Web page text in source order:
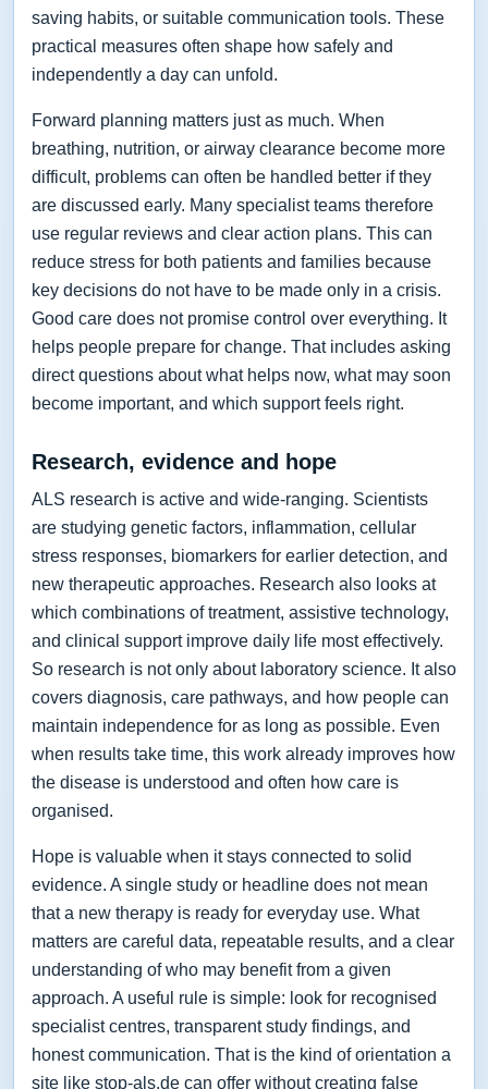
saving habits, or suitable communication tools. These
practical measures often shape how safely and
independently a day can unfold.
Forward planning matters just as much. When
breathing, nutrition, or airway clearance become more
difficult, problems can often be handled better if they
are discussed early. Many specialist teams therefore
use regular reviews and clear action plans. This can
reduce stress for both patients and families because
key decisions do not have to be made only in a crisis.
Good care does not promise control over everything. It
helps people prepare for change. That includes asking
direct questions about what helps now, what may soon
become important, and which support feels right.
Research, evidence and hope
ALS research is active and wide-ranging. Scientists
are studying genetic factors, inflammation, cellular
stress responses, biomarkers for earlier detection, and
new therapeutic approaches. Research also looks at
which combinations of treatment, assistive technology,
and clinical support improve daily life most effectively.
So research is not only about laboratory science. It also
covers diagnosis, care pathways, and how people can
maintain independence for as long as possible. Even
when results take time, this work already improves how
the disease is understood and often how care is
organised.
Hope is valuable when it stays connected to solid
evidence. A single study or headline does not mean
that a new therapy is ready for everyday use. What
matters are careful data, repeatable results, and a clear
understanding of who may benefit from a given
approach. A useful rule is simple: look for recognised
specialist centres, transparent study findings, and
honest communication. That is the kind of orientation a
site like stop-als.de can offer without creating false